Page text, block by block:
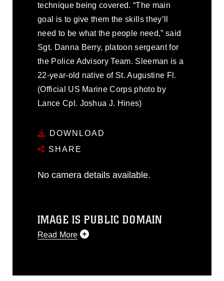
technique being covered. “The main
goal is to give them the skills they’ll
need to be what the people need,” said
Sgt. Danna Berry, platoon sergeant for
the Police Advisory Team. Sleeman is a
22-year-old native of St. Augustine Fl.
(Official US Marine Corps photo by
Lance Cpl. Joshua J. Hines)
DOWNLOAD
SHARE
No camera details available.
IMAGE IS PUBLIC DOMAIN
Read More
release. If you would like to republish